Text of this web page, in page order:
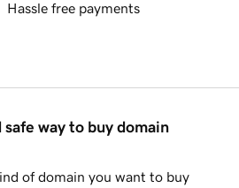
Hassle free payments
safe way to buy domain
of domain you want to buy